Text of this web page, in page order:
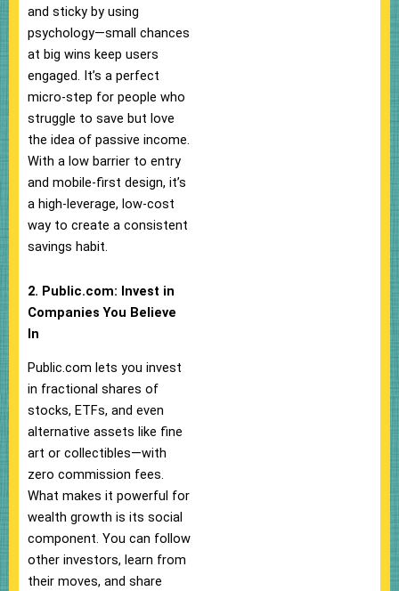
and sticky by using
psychology—small chances
at big wins keep users
engaged. It’s a perfect
micro-step for people who
struggle to save but love
the idea of passive income.
With a low barrier to entry
and mobile-first design, it’s
a high-leverage, low-cost
way to create a consistent
savings habit.
2. Public.com: Invest in
Companies You Believe
In
Public.com lets you invest
in fractional shares of
stocks, ETFs, and even
alternative assets like fine
art or collectibles—with
zero commission fees.
What makes it powerful for
wealth growth is its social
component. You can follow
other investors, learn from
their moves, and share